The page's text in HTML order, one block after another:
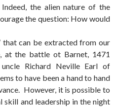
the alien nature of the
the question: How would
that can be extracted from our
at the battle ot Barnet, 1471
Richard Neville Earl of
to have been a hand to hand
However, it is possible to
skill and leadership in the night